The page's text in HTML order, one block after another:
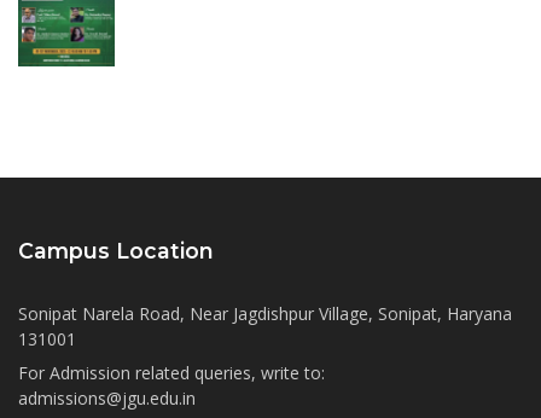
Campus Location
Sonipat Narela Road, Near Jagdishpur Village, Sonipat, Haryana
131001
For Admission related queries, write to:
admissions@jgu.edu.in